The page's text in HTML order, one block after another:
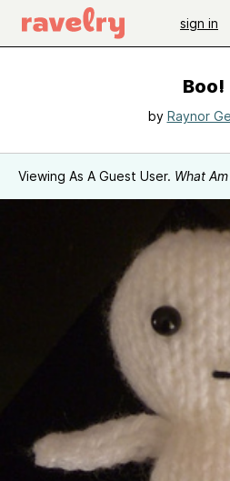
sign in
Boo!
by Raynor
Viewing As A Guest User. What